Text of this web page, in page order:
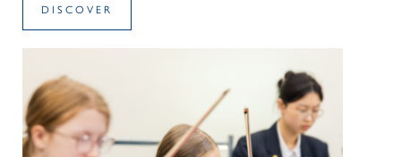
DISCOVER